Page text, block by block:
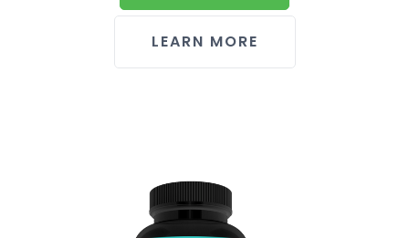
LEARN MORE